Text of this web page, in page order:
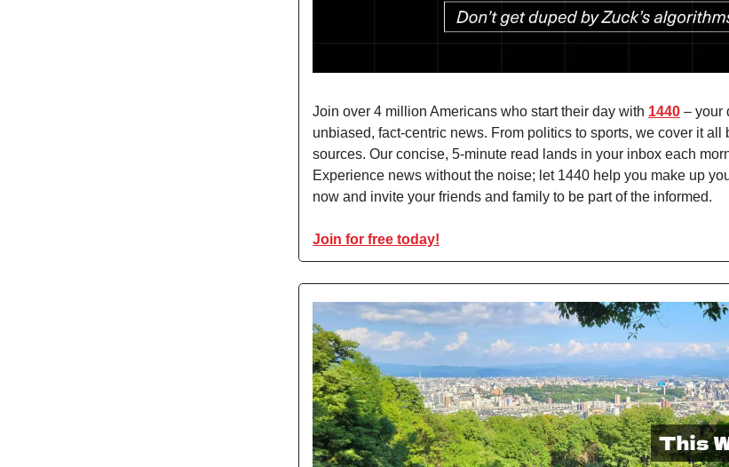
Join over 4 million Americans who start their day with 1440 – your
unbiased, fact-centric news. From politics to sports, we cover it all
sources. Our concise, 5-minute read lands in your inbox each
Experience news without the noise; let 1440 help you make up
now and invite your friends and family to be part of the informed.
Join for free today!